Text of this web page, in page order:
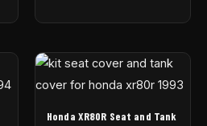
Honda XR80R Seat and Tank